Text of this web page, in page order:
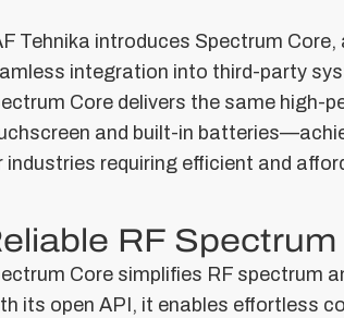
Tehnika introduces Spectrum
integration into third-party
Core delivers the same high-
and built-in
industries requiring efficient and
RF
Core simplifies RF spectrum
its open API, it enables effortless